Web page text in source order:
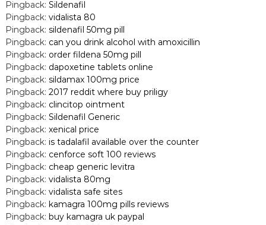
Pingback: Sildenafil
Pingback: vidalista 80
Pingback: sildenafil 50mg pill
Pingback: can you drink alcohol with amoxicillin
Pingback: order fildena 50mg pill
Pingback: dapoxetine tablets online
Pingback: sildamax 100mg price
Pingback: 2017 reddit where buy priligy
Pingback: clincitop ointment
Pingback: Sildenafil Generic
Pingback: xenical price
Pingback: is tadalafil available over the counter
Pingback: cenforce soft 100 reviews
Pingback: cheap generic levitra
Pingback: vidalista 80mg
Pingback: vidalista safe sites
Pingback: kamagra 100mg pills reviews
Pingback: buy kamagra uk paypal